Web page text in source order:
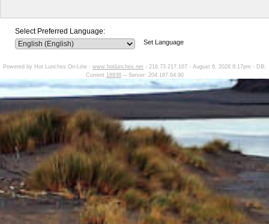
Select Preferred Language:
Set Language
Powered by Hot Lunches On-Line - www.hotlunches.net - 216.73.217.167 - August 6, 2026 8:17pm - DB:
Current 18938-- Server: 204.187.64.90